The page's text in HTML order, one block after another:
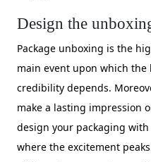
Design the
Package unboxing is the
main event upon which
credibility depends.
make a lasting impression
design your packaging
where the excitement